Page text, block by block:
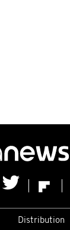
Distribution